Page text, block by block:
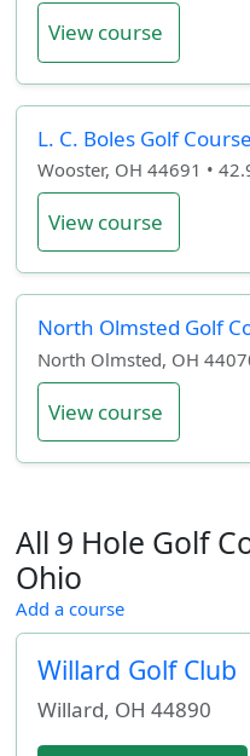
View course
L. C. Boles Golf Course
Wooster, OH 44691 •
View course
North Olmsted Golf
North Olmsted, OH
View course
All 9 Hole Golf
Ohio
Add a course
Willard Golf Club
Willard, OH 44890